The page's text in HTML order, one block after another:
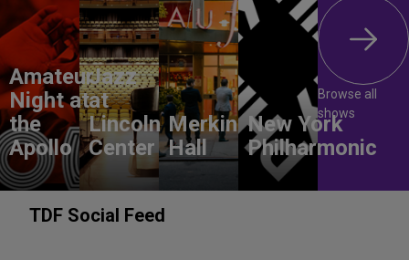
Amateur
Night at
the
Apollo
Jazz
at
Lincoln
Center
Merkin
Hall
New York
Philharmonic
Browse all
shows
TDF Social Feed